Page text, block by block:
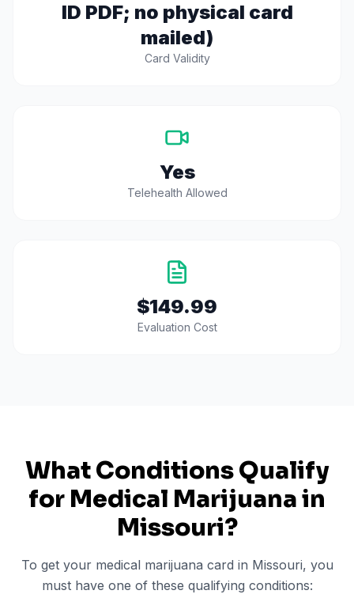
ID PDF; no physical card
mailed)
Card Validity
Yes
Telehealth Allowed
$149.99
Evaluation Cost
What Conditions Qualify
for Medical Marijuana in
Missouri?
To get your medical marijuana card in Missouri, you
must have one of these qualifying conditions: